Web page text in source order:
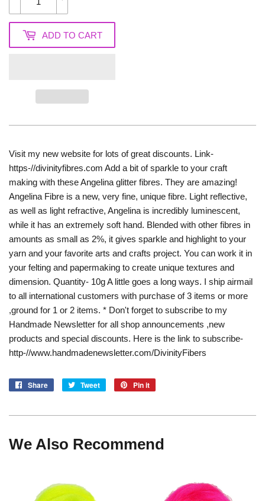
ADD TO CART
Visit my new website for lots of great discounts. Link-
https-//divinityfibres.com Add a bit of sparkle to your craft
making with these Angelina glitter fibres. They are amazing!
Angelina Fibre is a new, very fine, unique fibre. Light reflective,
as well as light refractive, Angelina is incredibly luminescent,
while it has an extremely soft hand. Blended with other fibres in
amounts as small as 2%, it gives sparkle and highlight to your
yarn and your favorite arts and crafts project. You can work it in
your felting and papermaking to create unique textures and
dimension. Quantity- 10g A little goes a long ways. I ship airmail
to all international customers with purchase of 3 items or more
,ground for 1 or 2 items. * Don't forget to subscribe to my
Handmade Newsletter for all shop announcements ,new
products and special discounts. Here is the link to subscribe-
http-//www.handmadenewsletter.com/DivinityFibers
Share
Share
Tweet
Tweet
Pin it
We Also Recommend